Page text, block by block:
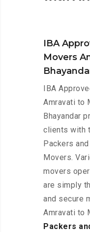
IBA
Movers
IBA
Amravati to
Bhayandar
clients with
Packers and
Movers.
movers
are simply
and secure
Amravati to
Packers